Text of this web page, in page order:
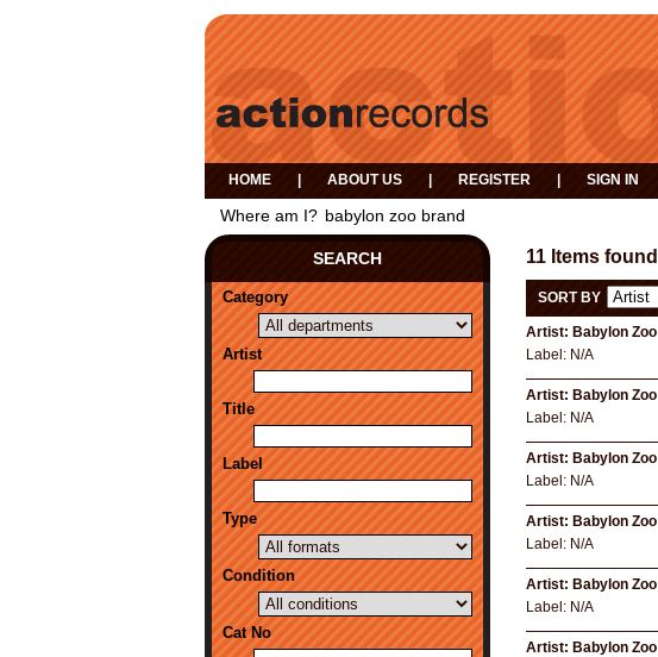
HOME ABOUT US REGISTER SIGN IN
Where am I? babylon zoo brand
SEARCH
Category
Artist
Title
Label
Type
Condition
Cat No
11 Items found
SORT BY
Artist: Babylon Zoo
Label: N/A
Artist: Babylon Zoo
Label: N/A
Artist: Babylon Zoo
Label: N/A
Artist: Babylon Zoo
Label: N/A
Artist: Babylon Zoo
Label: N/A
Artist: Babylon Zoo